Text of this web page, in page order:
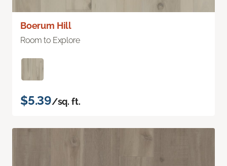
Boerum Hill
Room to Explore
$5.39/sq. ft.